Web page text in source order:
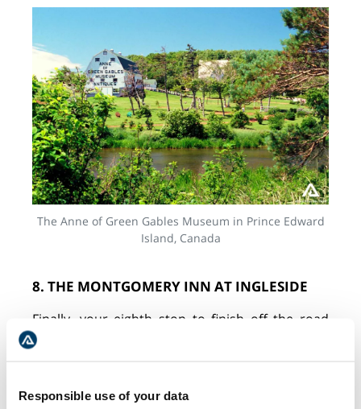
Responsible use of your data
The Anne of Green Gables Museum in Prince Edward
Island, Canada
8. THE MONTGOMERY INN AT INGLESIDE
Finally, your eighth stop to finish off the road
trip is her grandfather's home, which Lucy Maud
and has now been converted into Montgomery